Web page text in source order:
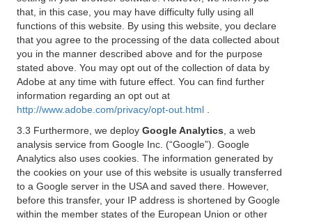
that, in this case, you may have difficulty fully using all
functions of this website. By using this website, you declare
that you agree to the processing of the data collected about
you in the manner described above and for the purpose
stated above. You may opt out of the collection of data by
Adobe at any time with future effect. You can find further
information regarding an opt out at
http://www.adobe.com/privacy/opt-out.html
3.3 Furthermore, we deploy Google Analytics , a web
analysis service from Google Inc. (“Google”). Google
Analytics also uses cookies. The information generated by
the cookies on your use of this website is usually transferred
to a Google server in the USA and saved there. However,
before this transfer, your IP address is shortened by Google
within the member states of the European Union or other